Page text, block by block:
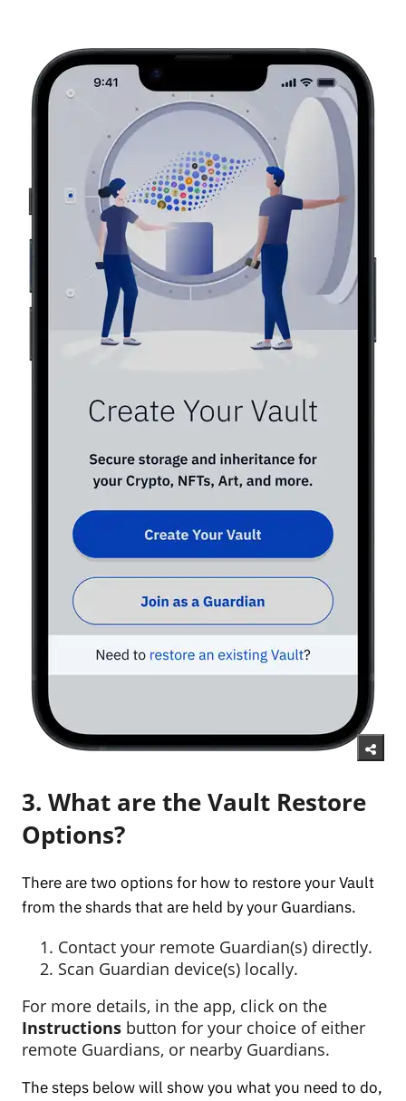
3. What are the Vault Restore
Options?
There are two options for how to restore your Vault
from the shards that are held by your Guardians.
Contact your remote Guardian(s) directly.
Scan Guardian device(s) locally.
For more details, in the app, click on the
Instructions button for your choice of either
remote Guardians, or nearby Guardians.
The steps below will show you what you need to do,